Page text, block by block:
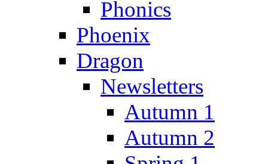
Phonics
Phoenix
Dragon
Newsletters
Autumn 1
Autumn 2